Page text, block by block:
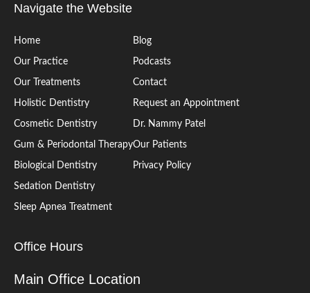
Navigate the Website
Home Blog
Our Practice Podcasts
Our Treatments Contact
Holistic Dentistry Request an Appointment
Cosmetic Dentistry Dr. Nammy Patel
Gum & Periodontal TherapyOur Patients
Biological Dentistry Privacy Policy
Sedation Dentistry
Sleep Apnea Treatment
Office Hours
Main Office Location